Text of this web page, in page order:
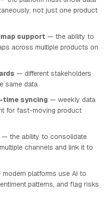
not just one product
support — the ability to
across multiple products on
— different stakeholders
same data
time syncing — weekly data
for fast-moving product
— the ability to consolidate
channels and link it to
platforms use AI to
patterns, and flag risks